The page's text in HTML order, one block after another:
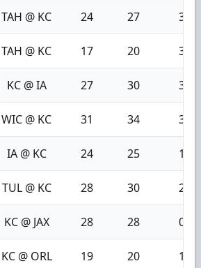
TAH @ KC 24 27 3
TAH @ KC 17 20 3
KC @ IA 27 30 3
WIC @ KC 31 34 3
IA @ KC 24 25 1
TUL @ KC 28 30 2
KC @ JAX 28 28 0
KC @ ORL 19 20 1